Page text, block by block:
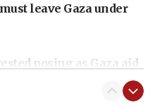
leave Gaza under
posing as Gaza aid